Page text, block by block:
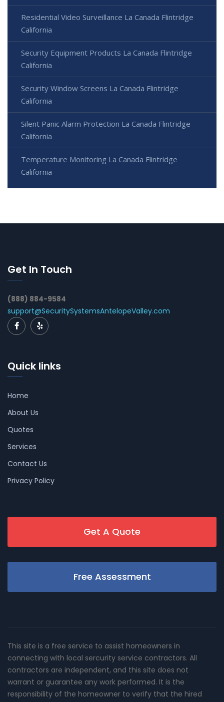
Residential Video Surveillance La Canada Flintridge
California
Security Equipment Products La Canada Flintridge
California
Security Window Screens La Canada Flintridge
California
Silent Panic Alarm Protection La Canada Flintridge
California
Temperature Monitoring La Canada Flintridge
California
Get In Touch
(888) 884-9584
support@SecuritySystemsAntelopeValley.com
Quick links
Home
About Us
Quotes
Services
Contact Us
Privacy Policy
Get A Quote
Free Assessment
This site is a free service to assist homeowners in
connecting with local sercurity service contractors. All
contractors are independent, and this site does not
warrant or guarantee any work performed. It is the
responsibility of the homeowner to verify that the hired